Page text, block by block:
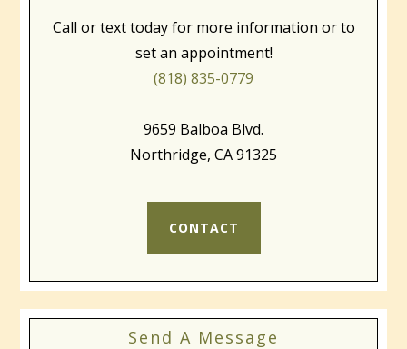
Call or text today for more information or to
set an appointment!
(818) 835-0779
9659 Balboa Blvd.
Northridge, CA 91325
CONTACT
Send A Message